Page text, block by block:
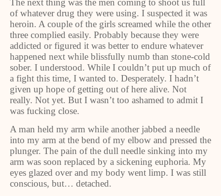
The next thing was the men coming to shoot us full
of whatever drug they were using. I suspected it was
heroin. A couple of the girls screamed while the other
three complied easily. Probably because they were
addicted or figured it was better to endure whatever
happened next while blissfully numb than stone-cold
sober. I understood. While I couldn’t put up much of
a fight this time, I wanted to. Desperately. I hadn’t
given up hope of getting out of here alive. Not
really. Not yet. But I wasn’t too ashamed to admit I
was fucking close.
A man held my arm while another jabbed a needle
into my arm at the bend of my elbow and pressed the
plunger. The pain of the dull needle sinking into my
arm was soon replaced by a sickening euphoria. My
eyes glazed over and my body went limp. I was still
conscious, but… detached.